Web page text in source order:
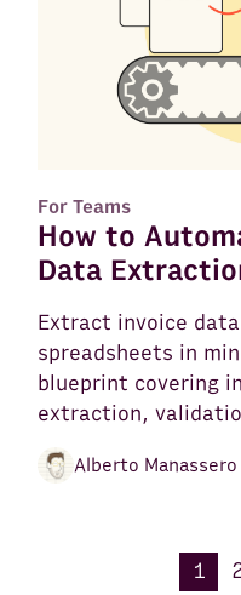
For Teams
How to
Data
Extract invoice
spreadsheets in
blueprint covering
extraction,
Alberto Manassero
1